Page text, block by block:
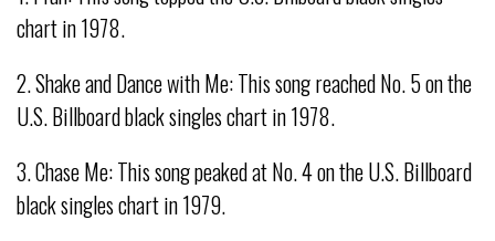
chart in 1978.
2. Shake and Dance with Me: This song reached No. 5 on the
U.S. Billboard black singles chart in 1978.
3. Chase Me: This song peaked at No. 4 on the U.S. Billboard
black singles chart in 1979.